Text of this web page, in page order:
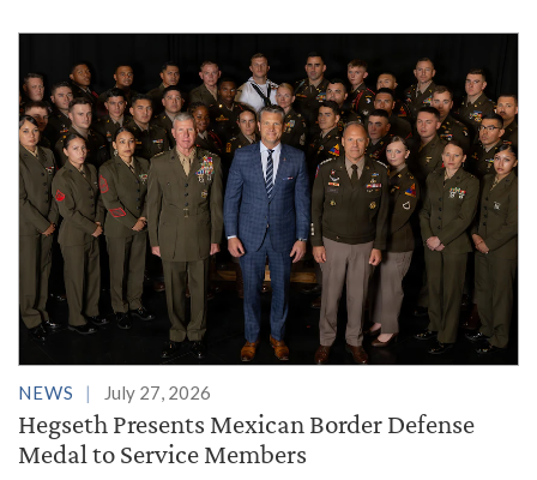
NEWS July 27, 2026
Hegseth Presents Mexican Border Defense
Medal to Service Members